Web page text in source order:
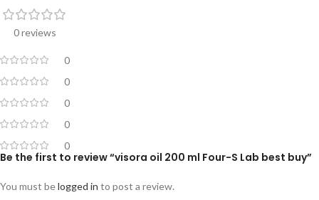
0 reviews
0
0
0
0
0
Be the first to review “visora oil 200 ml Four-S Lab best buy”
You must belogged in to post a review.